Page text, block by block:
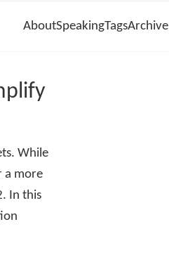
AboutSpeakingTagsArchive
While
a more
In this